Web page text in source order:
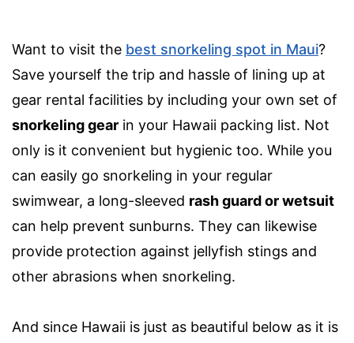
Want to visit the best snorkeling spot in Maui?
Save yourself the trip and hassle of lining up at
gear rental facilities by including your own set of
snorkeling gear in your Hawaii packing list. Not
only is it convenient but hygienic too. While you
can easily go snorkeling in your regular
swimwear, a long-sleeved rash guard or wetsuit
can help prevent sunburns. They can likewise
provide protection against jellyfish stings and
other abrasions when snorkeling.
And since Hawaii is just as beautiful below as it is